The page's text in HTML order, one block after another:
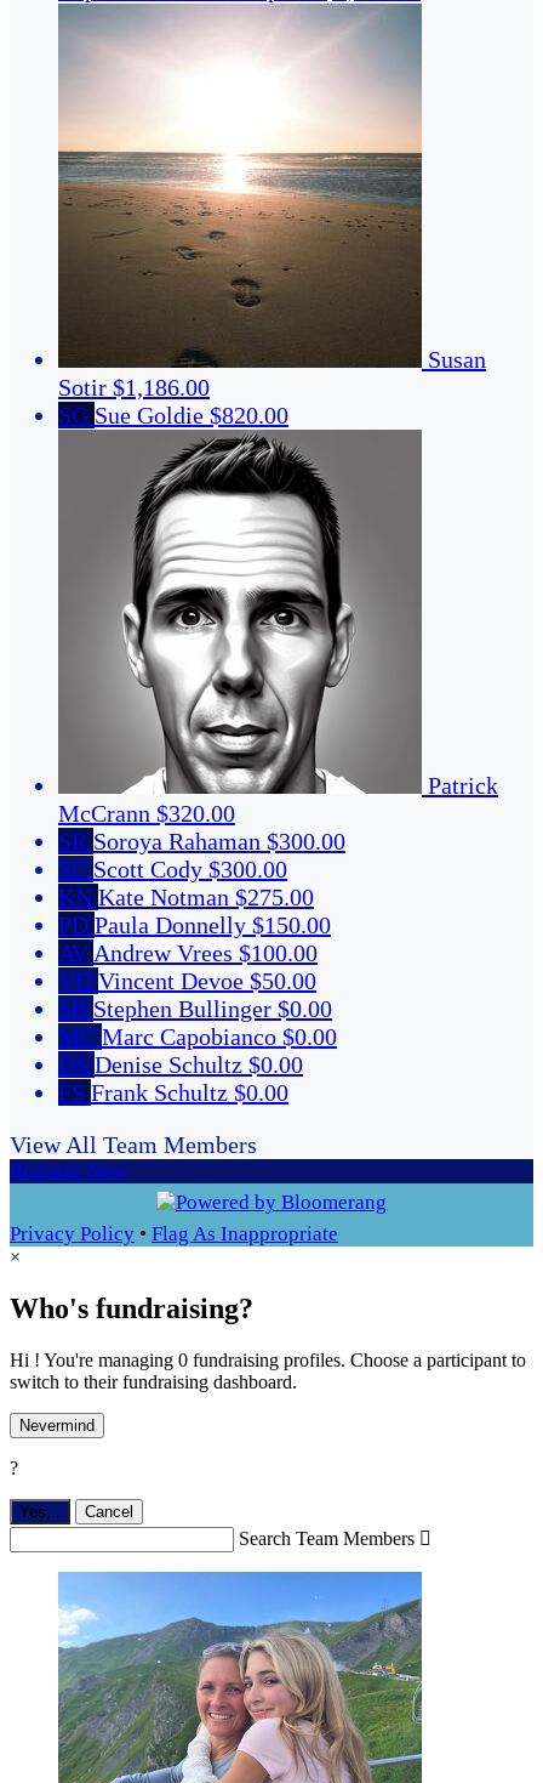
Susan
Sotir $1,186.00
SG Sue Goldie $820.00
Patrick
McCrann $320.00
SR Soroya Rahaman $300.00
SC Scott Cody $300.00
KN Kate Notman $275.00
PD Paula Donnelly $150.00
AV Andrew Vrees $100.00
VD Vincent Devoe $50.00
SB Stephen Bullinger $0.00
MC Marc Capobianco $0.00
DS Denise Schultz $0.00
FS Frank Schultz $0.00
View All Team Members
Register Now
Privacy Policy • Flag As Inappropriate
×
Who's fundraising?
Hi ! You're managing 0 fundraising profiles. Choose a participant to
switch to their fundraising dashboard.
Nevermind
?
Yes, Cancel
Search Team Members 